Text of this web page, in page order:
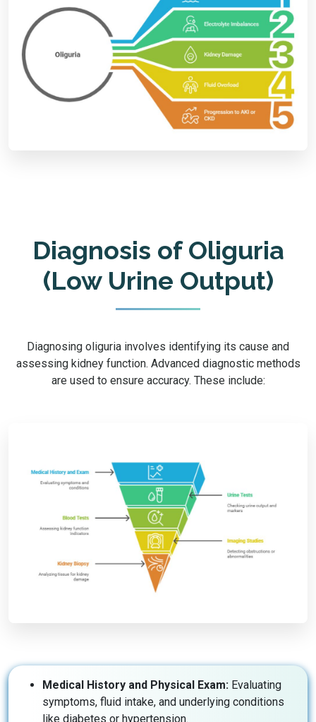
Diagnosis of Oliguria
(Low Urine Output)
Diagnosing oliguria involves identifying its cause and
assessing kidney function. Advanced diagnostic methods
are used to ensure accuracy. These include:
Medical History and Physical Exam: Evaluating
symptoms, fluid intake, and underlying conditions
like diabetes or hypertension.